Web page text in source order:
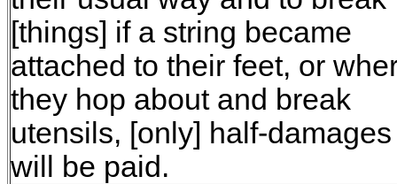
[things] if a string became
attached to their feet, or
they hop about and break
utensils, [only] half-damages
will be paid.